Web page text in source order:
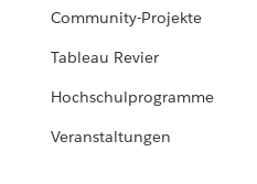
Community-Projekte
Tableau Revier
Hochschulprogramme
Veranstaltungen